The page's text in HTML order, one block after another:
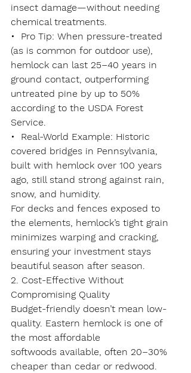
insect damage—without needing
chemical treatments.
• Pro Tip: When pressure-treated
(as is common for outdoor use),
hemlock can last 25–40 years in
ground contact, outperforming
untreated pine by up to 50%
according to the USDA Forest
Service.
• Real-World Example: Historic
covered bridges in Pennsylvania,
built with hemlock over 100 years
ago, still stand strong against rain,
snow, and humidity.
For decks and fences exposed to
the elements, hemlock’s tight grain
minimizes warping and cracking,
ensuring your investment stays
beautiful season after season.
2. Cost-Effective Without
Compromising Quality
Budget-friendly doesn’t mean low-
quality. Eastern hemlock is one of
the most affordable
softwoods available, often 20–30%
cheaper than cedar or redwood.